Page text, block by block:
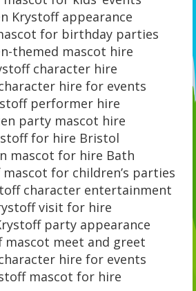
Krystoff appearance
for birthday parties
themed mascot hire
character hire
hire for events
performer hire
party mascot hire
for hire Bristol
mascot for hire Bath
for children’s parties
character entertainment
visit for hire
party appearance
mascot meet and greet
hire for events
mascot for hire